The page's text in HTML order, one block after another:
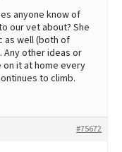
anyone know of
our vet about? She
as well (both of
Any other ideas or
on it at home every
to climb.
#75672